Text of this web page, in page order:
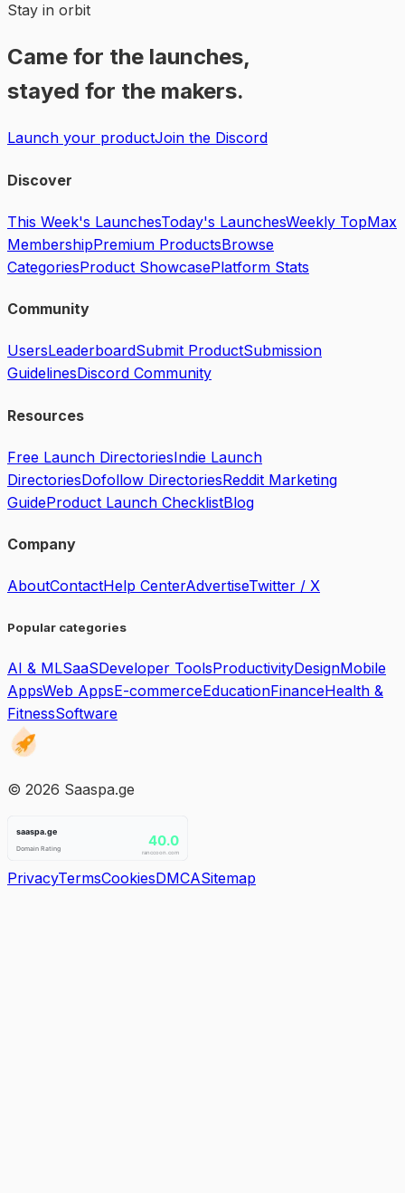
Stay in orbit
Came for the launches,
stayed for the makers.
Launch your productJoin the Discord
Discover
This Week's LaunchesToday's LaunchesWeekly TopMax
MembershipPremium ProductsBrowse
CategoriesProduct ShowcasePlatform Stats
Community
UsersLeaderboardSubmit ProductSubmission
GuidelinesDiscord Community
Resources
Free Launch DirectoriesIndie Launch
DirectoriesDofollow DirectoriesReddit Marketing
GuideProduct Launch ChecklistBlog
Company
AboutContactHelp CenterAdvertiseTwitter / X
Popular categories
AI & MLSaaSDeveloper ToolsProductivityDesignMobile
AppsWeb AppsE-commerceEducationFinanceHealth &
FitnessSoftware
© 2026 Saaspa.ge
PrivacyTermsCookiesDMCASitemap